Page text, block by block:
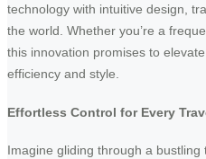
technology with intuitive design,
the world. Whether you’re a
this innovation promises to
efficiency and style.
Effortless Control for Every
Imagine gliding through a